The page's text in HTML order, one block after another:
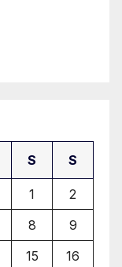
S S
1
2
8
9
15
16